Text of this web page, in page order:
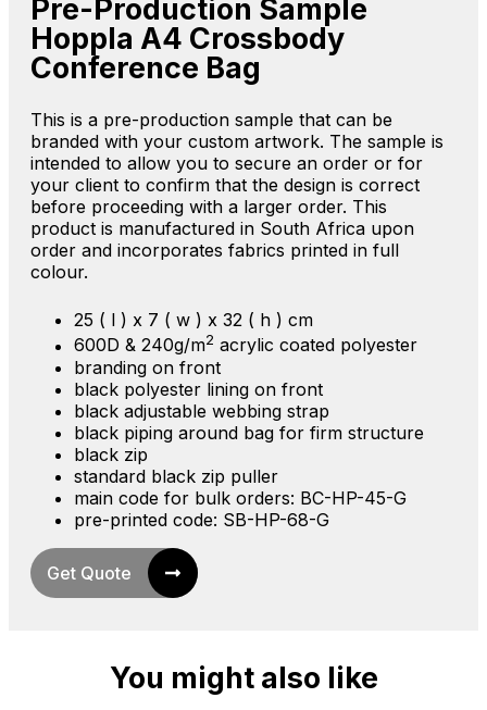
Pre-Production Sample
Hoppla A4 Crossbody
Conference Bag
This is a pre-production sample that can be
branded with your custom artwork. The sample is
intended to allow you to secure an order or for
your client to confirm that the design is correct
before proceeding with a larger order. This
product is manufactured in South Africa upon
order and incorporates fabrics printed in full
colour.
25 ( l ) x 7 ( w ) x 32 ( h ) cm
600D & 240g/m2 acrylic coated polyester
branding on front
black polyester lining on front
black adjustable webbing strap
black piping around bag for firm structure
black zip
standard black zip puller
main code for bulk orders: BC-HP-45-G
pre-printed code: SB-HP-68-G
Get Quote
You might also like